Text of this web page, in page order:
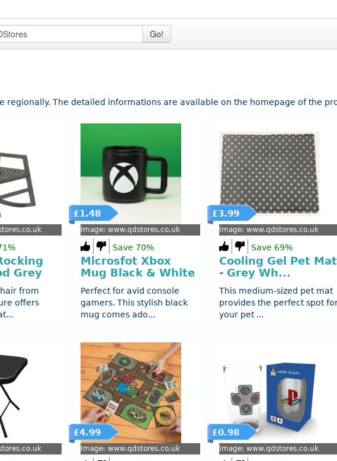
Go!
regionally. The detailed informations are available on the homepage of the
Grey
from
offers
£1.48
Image: www.qdstores.co.uk
Save 70%
Microsfot Xbox
Mug Black & White
Perfect for avid console
gamers. This stylish black
mug comes ado...
£3.99
Image: www.qdstores.co.uk
Save 69%
Cooling Gel Pet Mat
- Grey Wh...
This medium-sized pet mat
provides the perfect spot
your pet ...
£4.99
Image: www.qdstores.co.uk
£0.98
Image: www.qdstores.co.uk